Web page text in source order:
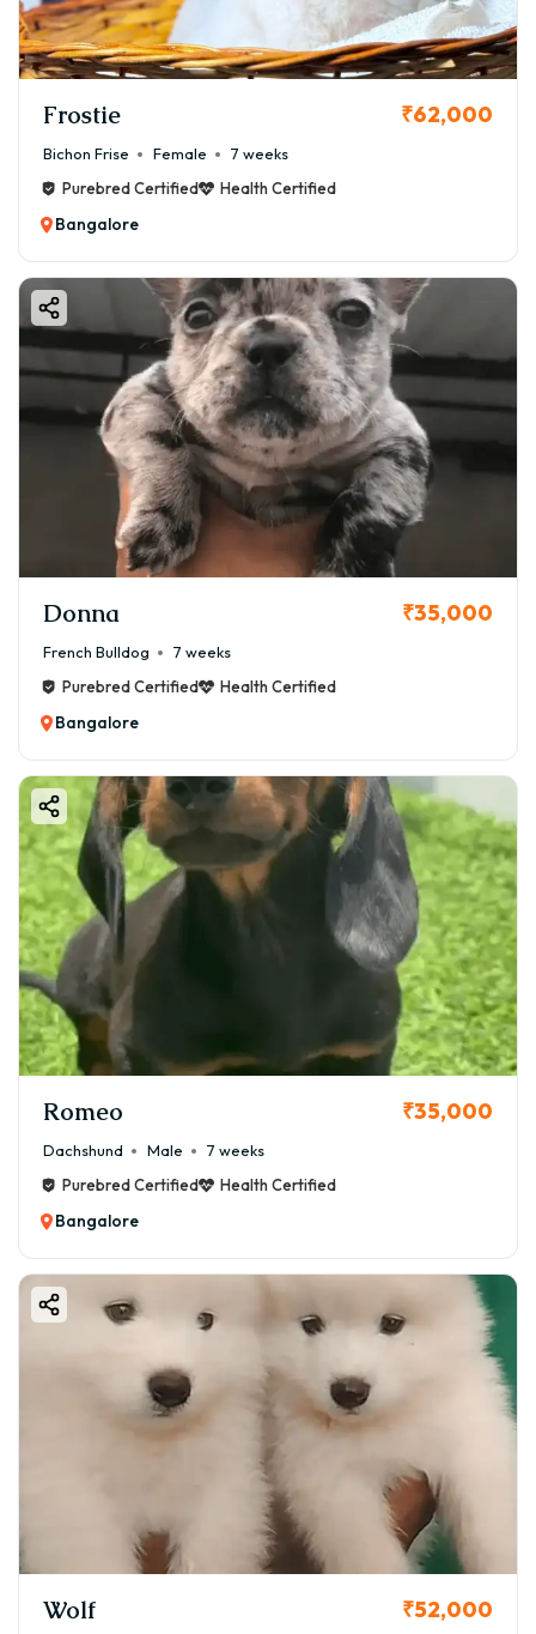
Frostie ₹62,000
Bichon Frise Female
7 weeks
Purebred Certified
Health Certified
Bangalore
Donna ₹35,000
French Bulldog
7 weeks
Purebred Certified
Health Certified
Bangalore
Romeo ₹35,000
Dachshund Male
7 weeks
Purebred Certified
Health Certified
Bangalore
Wolf ₹52,000